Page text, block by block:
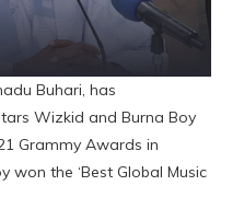
Buhari, has
Wizkid and Burna Boy
Grammy Awards in
won the ‘Best Global Music